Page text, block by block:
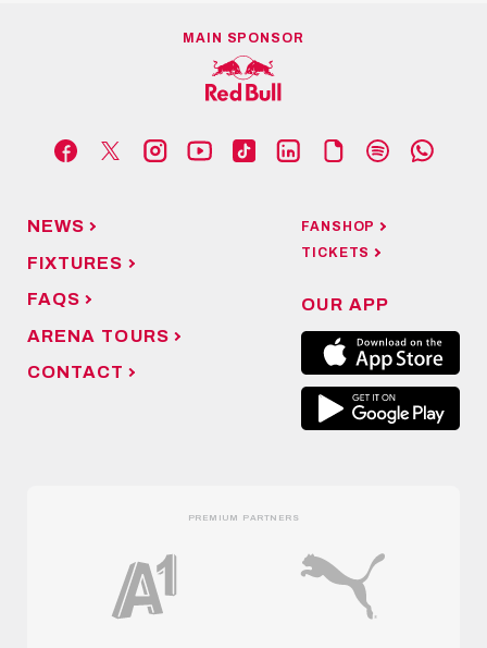
MAIN SPONSOR
NEWS
FIXTURES
FAQS
ARENA TOURS
CONTACT
FANSHOP
TICKETS
OUR APP
PREMIUM PARTNERS